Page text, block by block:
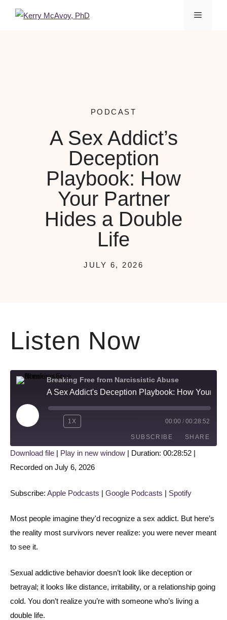
PODCAST
A Sex Addict’s
Deception
Playbook: How
Your Partner
Hides a Double
Life
JULY 6, 2026
Listen Now
Breaking Free from Narcissistic Abuse
1X 00:00 / 00:28:52
SUBSCRIBE SHARE
Apple Podcasts
SHARE
Download file Play in new window Duration: 00:28:52
Recorded on July 6, 2026
Subscribe: Apple Podcasts | Google Podcasts | Spotify
Most people imagine they'd recognize a sex addict. But here’s
the reality most survivors never realize: you were never meant
to see it.
Sexual addictive behavior doesn’t look like deception or
betrayal; it looks like distance, irritability, or a relationship going
cold. You don’t realize you’re with someone who’s living a
double life.